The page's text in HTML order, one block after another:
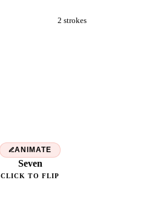
2 strokes
ANIMATE
Seven
CLICK TO FLIP